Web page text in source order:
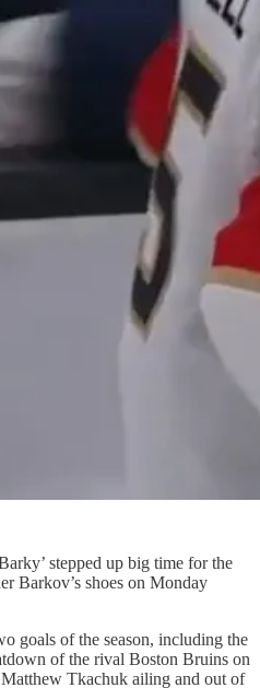
stepped up big time for the
Barkov’s shoes on Monday
goals of the season, including the
of the rival Boston Bruins on
Tkachuk ailing and out of